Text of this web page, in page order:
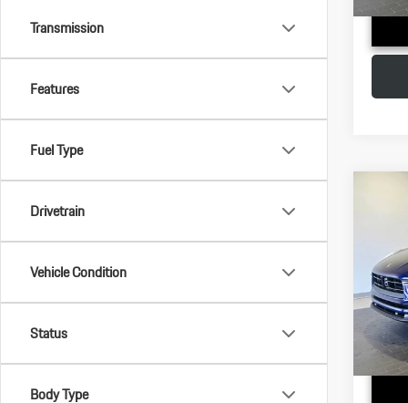
Transmission
Features
Fuel Type
Drivetrain
Vehicle Condition
Status
Body Type
VIN:
Model:
In
MSRP:
Doc